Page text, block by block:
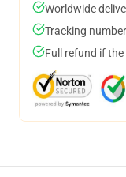
Worldwide
Tracking
Full refund if